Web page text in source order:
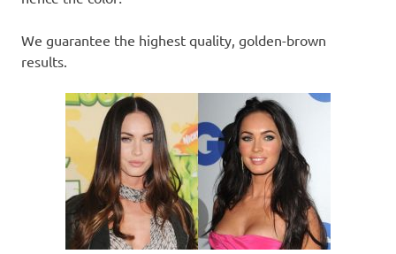
We guarantee the highest quality, golden-brown
results.